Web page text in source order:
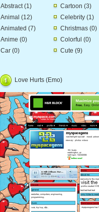
Abstract(1)
Animal (12)
Animated (7)
Anime (0)
Car (0)
Cartoon (3)
Celebrity (1)
Christmas (0)
Colorful (0)
Cute (9)
Love Hurts (Emo)